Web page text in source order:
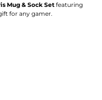
Mug & Sock Set featuring
for any gamer.